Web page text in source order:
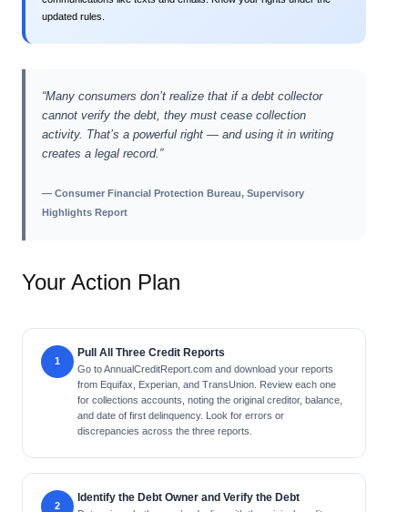
updated rules.
“Many consumers don’t realize that if a debt collector
cannot verify the debt, they must cease collection
activity. That’s a powerful right — and using it in writing
creates a legal record.”
— Consumer Financial Protection Bureau, Supervisory
Highlights Report
Your Action Plan
Pull All Three Credit Reports
Go to AnnualCreditReport.com and download your reports
from Equifax, Experian, and TransUnion. Review each one
for collections accounts, noting the original creditor, balance,
and date of first delinquency. Look for errors or
discrepancies across the three reports.
Identify the Debt Owner and Verify the Debt